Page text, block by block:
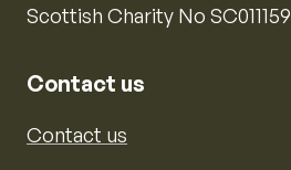
Scottish Charity No SC011159
Contact us
Contact us